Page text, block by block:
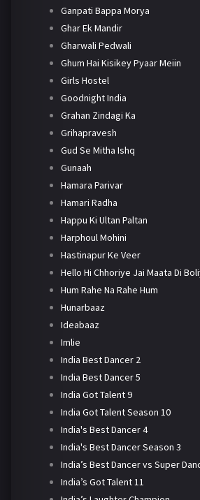
Ganpati Bappa Morya
Ghar Ek Mandir
Gharwali Pedwali
Ghum Hai Kisikey Pyaar Meiin
Girls Hostel
Goodnight India
Grahan Zindagi Ka
Grihapravesh
Gud Se Mitha Ishq
Gunaah
Hamara Parivar
Hamari Radha
Happu Ki Ultan Paltan
Harphoul Mohini
Hastinapur Ke Veer
Hello Hi Chhoriye Jai Maata Di
Hum Rahe Na Rahe Hum
Hunarbaaz
Ideabaaz
Imlie
India Best Dancer 2
India Best Dancer 5
India Got Talent 9
India Got Talent Season 10
India's Best Dancer 4
India's Best Dancer Season 3
India’s Best Dancer vs Super
India’s Got Talent 11